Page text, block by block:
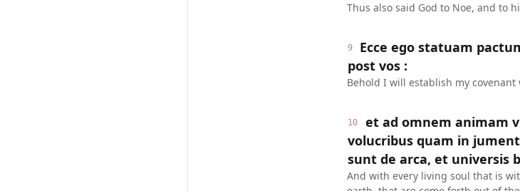
Thus also said God to Noe, and to
9
Ecce ego statuam
post vos :
Behold I will establish my
10
et ad omnem animam
volucribus quam in
sunt de arca, et universis
And with every living soul that is